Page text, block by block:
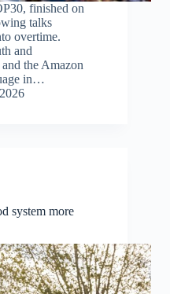
finished on
talks
overtime.
and
the Amazon
in…
system more